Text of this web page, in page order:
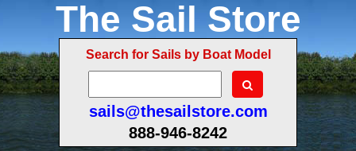
The Sail Store
Search for Sails by Boat Model
sails@thesailstore.com
888-946-8242